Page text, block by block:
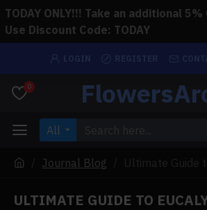
TODAY ONLY!!! Take an additional 5%
Use Discount Code: TODAY
0
All
Journal Blog Ultimate Guide
ULTIMATE GUIDE TO